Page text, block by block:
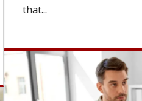
that...